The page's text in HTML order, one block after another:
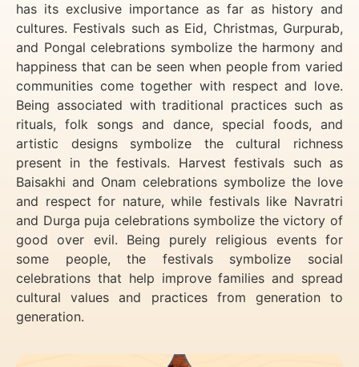
has its exclusive importance as far as history and
cultures. Festivals such as Eid, Christmas, Gurpurab,
and Pongal celebrations symbolize the harmony and
happiness that can be seen when people from varied
communities come together with respect and love.
Being associated with traditional practices such as
rituals, folk songs and dance, special foods, and
artistic designs symbolize the cultural richness
present in the festivals. Harvest festivals such as
Baisakhi and Onam celebrations symbolize the love
and respect for nature, while festivals like Navratri
and Durga puja celebrations symbolize the victory of
good over evil. Being purely religious events for
some people, the festivals symbolize social
celebrations that help improve families and spread
cultural values and practices from generation to
generation.